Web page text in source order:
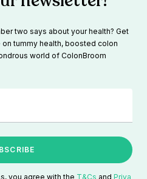
two says about your health? Get
tummy health, boosted colon
world of ColonBroom
you agree with the T&Cs and Priva